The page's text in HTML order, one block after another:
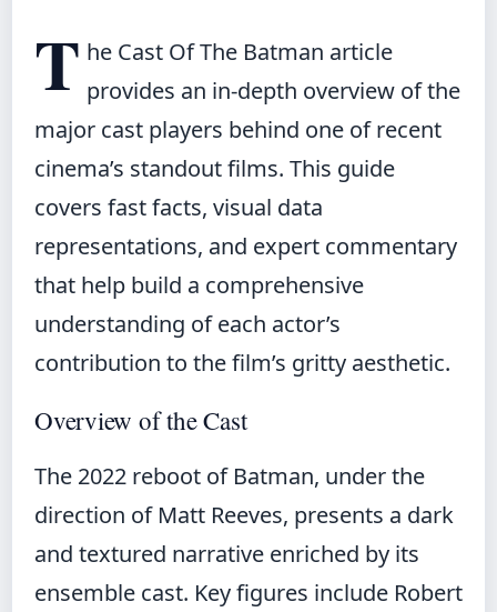
T he Cast Of The Batman article
provides an in-depth overview of the
major cast players behind one of recent
cinema’s standout films. This guide
covers fast facts, visual data
representations, and expert commentary
that help build a comprehensive
understanding of each actor’s
contribution to the film’s gritty aesthetic.
Overview of the Cast
The 2022 reboot of Batman, under the
direction of Matt Reeves, presents a dark
and textured narrative enriched by its
ensemble cast. Key figures include Robert